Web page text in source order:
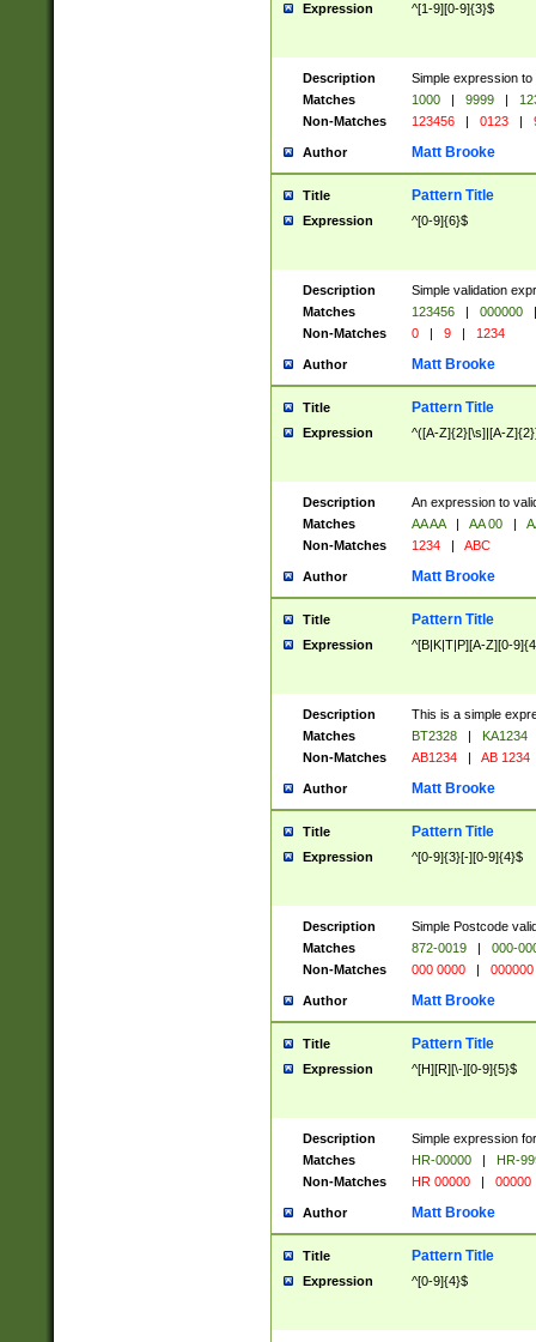
Expression ^[1-9][0-9]{3}$
Description
Simple expression
Matches
1000 | 9999 |
Non-Matches
123456 | 0123 |
Author Matt Brooke
Title Pattern Title
Expression ^[0-9]{6}$
Description
Simple validation
Matches
123456 | 000000
|
Non-Matches
0 | 9 | 1234
Author Matt Brooke
Title Pattern Title
Expression ^([A-Z]{2}[\s]|[A-
Description
An expression to
Matches
AA AA | AA 00 |
Non-Matches
1234 | ABC
Author Matt Brooke
Title Pattern Title
Expression ^[B|K|T|P][A-Z][0-
Description
This is a simple
Matches
BT2328 |
KA1234
Non-Matches
AB1234 | AB 1234
Author Matt Brooke
Title Pattern Title
Expression ^[0-9]{3}[-][0-9]{4}$
Description
Simple Postcode
Matches
872-0019 |
000-
Non-Matches
000 0000 | 000000
Author Matt Brooke
Title Pattern Title
Expression ^[H][R][\-][0-9]{5}$
Description
Simple expression
Matches
HR-00000 |
HR-
Non-Matches
HR 00000 | 00000
Author Matt Brooke
Title Pattern Title
Expression ^[0-9]{4}$